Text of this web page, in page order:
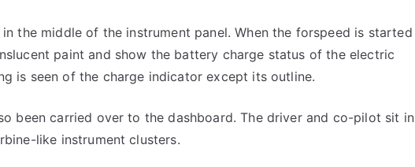
the middle of the instrument panel. When the forspeed is started
paint and show the battery charge status of the electric
is seen of the charge indicator except its outline.
been carried over to the dashboard. The driver and co-pilot sit in
like instrument clusters.